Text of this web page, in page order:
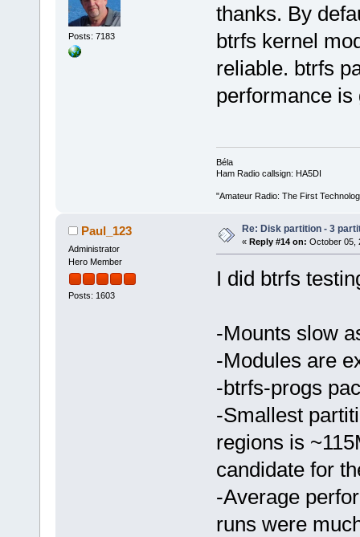
Posts: 7183
thanks. By
btrfs kernel
reliable. btrfs
performance is
Béla
Ham Radio callsign: HA5DI
"Amateur Radio: The First
Paul_123
Administrator
Hero Member
Posts: 1603
Re: Disk partition - 3
« Reply #14 on: October 05,
I did btrfs
-Mounts slow
-Modules are
-btrfs-progs
-Smallest
regions is
candidate for
-Average
runs were